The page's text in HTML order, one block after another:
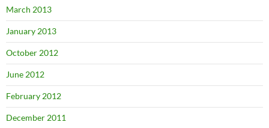
March 2013
January 2013
October 2012
June 2012
February 2012
December 2011